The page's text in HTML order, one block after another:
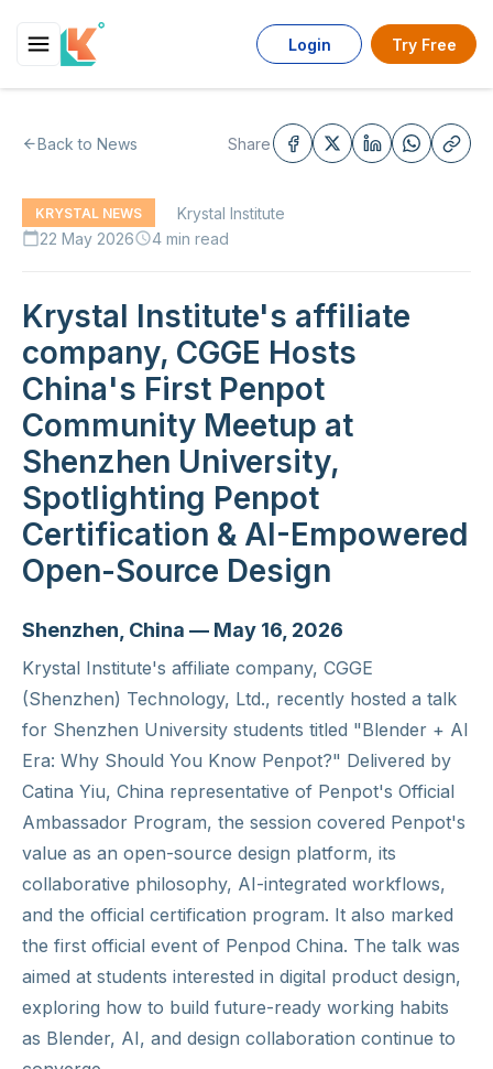
Login Try Free
Back to News Share
KRYSTAL NEWS Krystal Institute
calendar_today22 May 2026schedule4 min read
Krystal Institute's affiliate
company, CGGE Hosts
China's First Penpot
Community Meetup at
Shenzhen University,
Spotlighting Penpot
Certification & AI-Empowered
Open-Source Design
Shenzhen, China — May 16, 2026
Krystal Institute's affiliate company, CGGE
(Shenzhen) Technology, Ltd., recently hosted a talk
for Shenzhen University students titled "Blender + AI
Era: Why Should You Know Penpot?" Delivered by
Catina Yiu, China representative of Penpot's Official
Ambassador Program, the session covered Penpot's
value as an open-source design platform, its
collaborative philosophy, AI-integrated workflows,
and the official certification program. It also marked
the first official event of Penpod China. The talk was
aimed at students interested in digital product design,
exploring how to build future-ready working habits
as Blender, AI, and design collaboration continue to